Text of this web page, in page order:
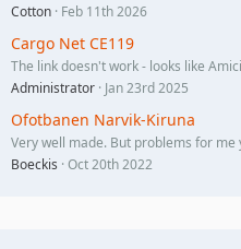
Cotton Feb 11th 2026
Cargo Net CE119
The link doesn't work - looks like
Administrator Jan 23rd 2025
Ofotbanen Narvik-Kiruna
Very well made. But problems for me
Boeckis Oct 20th 2022